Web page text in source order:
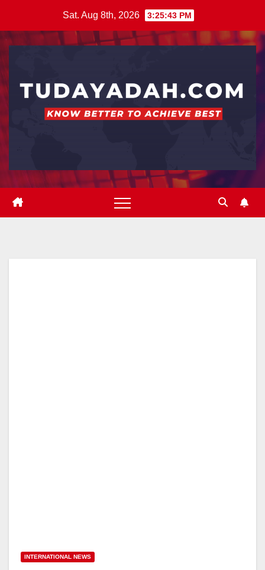
content
Sat. Aug 8th, 2026 3:25:43 PM
INTERNATIONAL NEWS